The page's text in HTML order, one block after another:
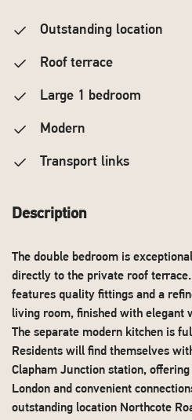
Outstanding location
Roof terrace
Large 1 bedroom
Modern
Transport links
Description
The double bedroom is
directly to the private roof
features quality fittings and a
living room, finished with elegant
The separate modern kitchen is
Residents will find themselves
Clapham Junction station,
London and convenient
outstanding location Northcote